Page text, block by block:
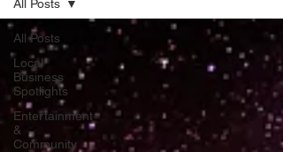
All Posts
Local
Business
Spotlights
Entertainment
&
Community
All Posts